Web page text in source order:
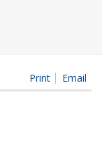
Print Email